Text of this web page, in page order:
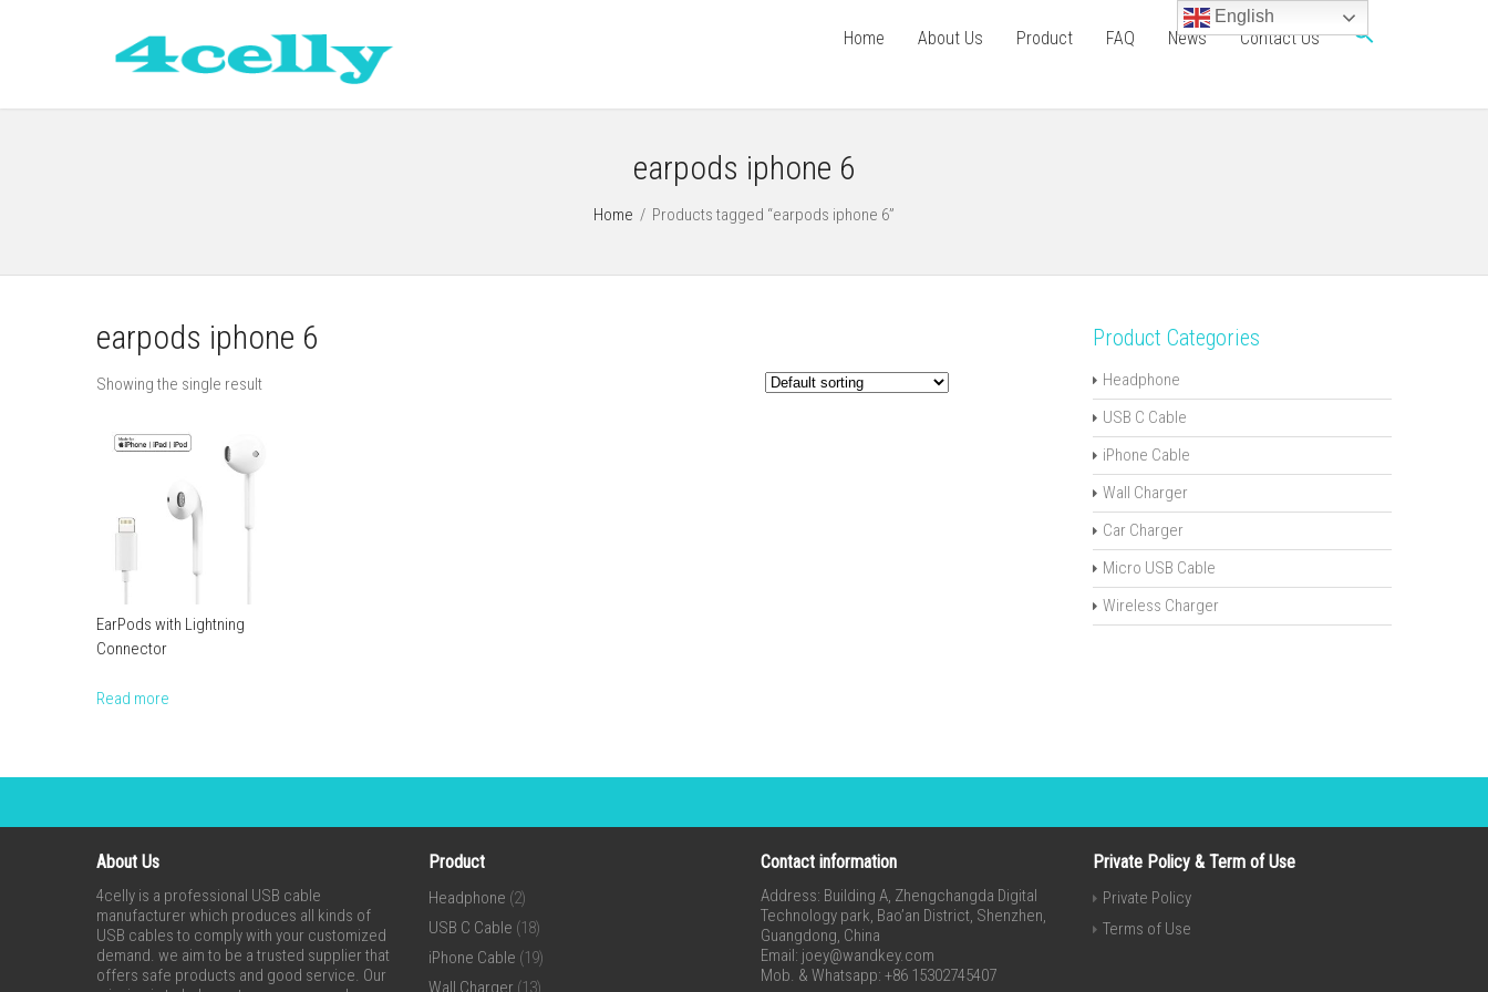
Home About Us Product FAQ News Contact Us
earpods iphone 6
Home / Products tagged “earpods iphone 6”
earpods iphone 6
Showing the single result
EarPods with Lightning
Connector
Read more
Product Categories
Headphone
USB C Cable
iPhone Cable
Wall Charger
Car Charger
Micro USB Cable
Wireless Charger
About Us
4celly is a professional USB cable
manufacturer which produces all kinds of
USB cables to comply with your customized
demand. we aim to be a trusted supplier that
offers safe products and good service. Our
Product
Headphone (2)
USB C Cable (18)
iPhone Cable (19)
Wall Charger (13)
Contact information
Address: Building A, Zhengchangda Digital
Technology park, Bao’an District, Shenzhen,
Guangdong, China
Email: joey@wandkey.com
Mob. & Whatsapp: +86 15302745407
Private Policy & Term of Use
Private Policy
Terms of Use
English